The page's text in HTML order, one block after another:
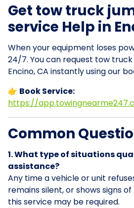
Get tow truck
service Help in
When your equipment loses
24/7. You can request tow
Encino, CA instantly using our
👉 Book Service:
https://
Common
1. What type of situations
assistance?
Any time a vehicle or unit
remains silent, or shows signs
this service may be required.